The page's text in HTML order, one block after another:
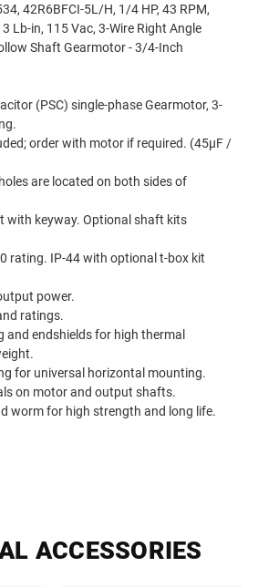
42R6BFCI-5L/H, 1/4 HP, 43 RPM,
Lb-in, 115 Vac, 3-Wire Right Angle
Shaft Gearmotor - 3/4-Inch
(PSC) single-phase Gearmotor, 3-
order with motor if required. (45µF /
are located on both sides of
with keyway. Optional shaft kits
rating. IP-44 with optional t-box kit
power.
ratings.
and endshields for high thermal
for universal horizontal mounting.
on motor and output shafts.
worm for high strength and long life.
ACCESSORIES